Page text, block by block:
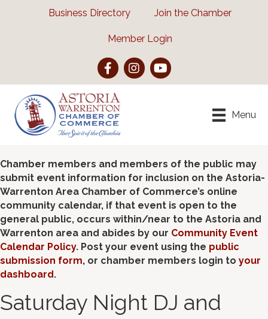
Business Directory Join the Chamber
Member Login
FacebookInstagramYouTube
Menu
Chamber members and members of the public may
submit event information for inclusion on the Astoria-
Warrenton Area Chamber of Commerce’s online
community calendar, if that event is open to the
general public, occurs within/near to the Astoria and
Warrenton area and abides by our Community Event
Calendar Policy. Post your event using the public
submission form, or chamber members login to your
dashboard.
Saturday Night DJ and